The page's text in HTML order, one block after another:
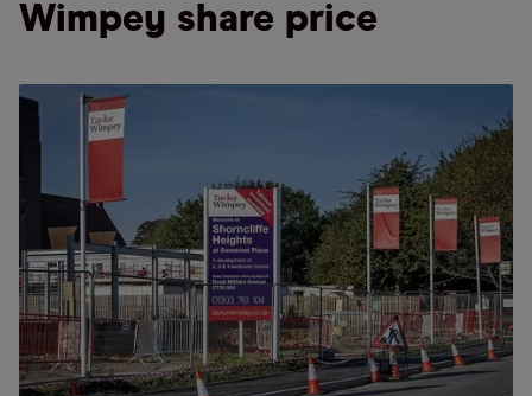
Wimpey share price